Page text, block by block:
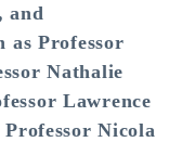
and
as Professor
Nathalie
Lawrence
Nicola